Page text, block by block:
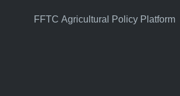
FFTC Agricultural Policy Platform